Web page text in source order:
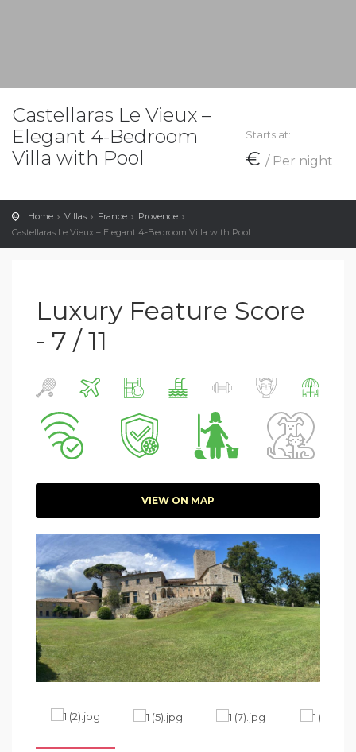
Castellaras Le Vieux –
Elegant 4-Bedroom
Villa with Pool
Starts at:
€ / Per night
Home Villas France
Provence
Castellaras Le Vieux – Elegant 4-Bedroom Villa with Pool
Luxury Feature Score
- 7 / 11
VIEW ON MAP